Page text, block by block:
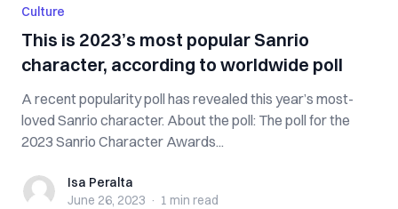
Culture
This is 2023’s most popular Sanrio
character, according to worldwide poll
A recent popularity poll has revealed this year’s most-
loved Sanrio character. About the poll: The poll for the
2023 Sanrio Character Awards...
Isa PeraltaIsa Peralta
June 26, 2023 · 1 min read